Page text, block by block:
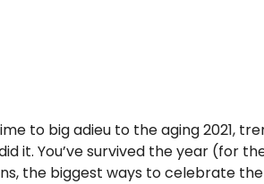
to big adieu to the aging 2021,
it. You’ve survived the year (for
the biggest ways to celebrate